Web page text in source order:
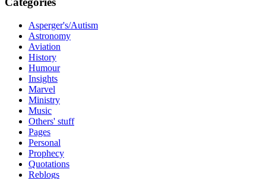
Asperger's/Autism
Astronomy
Aviation
History
Humour
Insights
Marvel
Ministry
Music
Others' stuff
Pages
Personal
Prophecy
Quotations
Reblogs